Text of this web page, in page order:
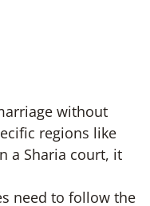
without
regions like
a Sharia court, it
need to follow the